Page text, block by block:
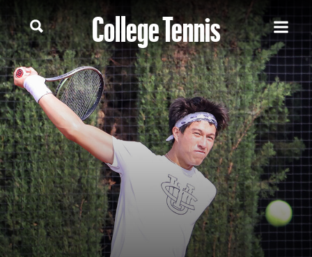
College Tennis